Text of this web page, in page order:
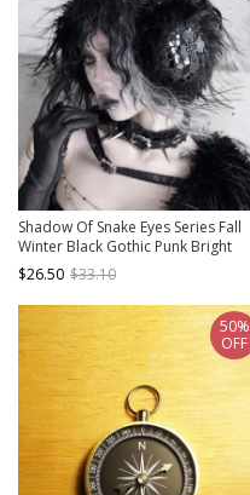
Shadow Of Snake Eyes Series Fall
Winter Black Gothic Punk Bright
Leather Crack Cross Warm Plush
Earmuffs
$26.50 $33.10
50%
OFF